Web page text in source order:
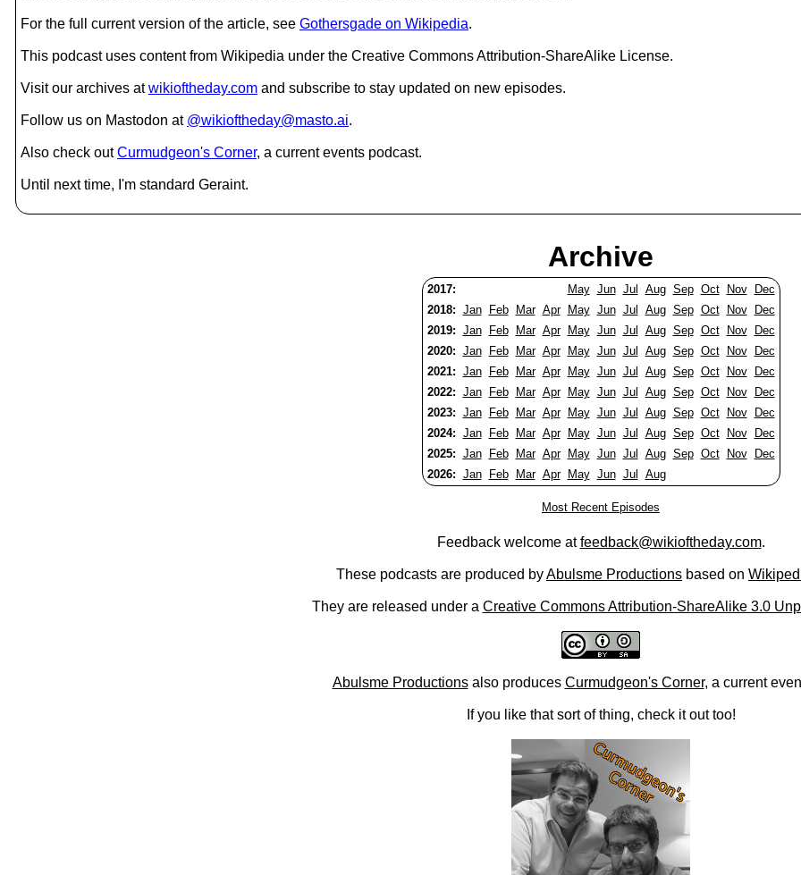
For the full current version of the article, see Gothersgade on Wikipedia.
This podcast uses content from Wikipedia under the Creative Commons Attribution-ShareAlike License.
Visit our archives atwikioftheday.com and subscribe to stay updated on new episodes.
Follow us on Mastodon at @wikioftheday@masto.ai.
Also check outCurmudgeon's Corner, a current events podcast.
Until next time, I'm standard Geraint.
Archive
2017: May Jun Jul Aug Sep Oct Nov
Dec
2018: Jan Feb Mar Apr May Jun Jul Aug Sep Oct Nov
Dec
2019: Jan Feb Mar Apr May Jun Jul Aug Sep Oct Nov
Dec
2020: Jan Feb Mar Apr May Jun Jul Aug Sep Oct Nov
Dec
2021: Jan Feb Mar Apr May Jun Jul Aug Sep Oct Nov
Dec
2022: Jan Feb Mar Apr May Jun Jul Aug Sep Oct Nov
Dec
2023: Jan Feb Mar Apr May Jun Jul Aug Sep Oct Nov
Dec
2024: Jan Feb Mar Apr May Jun Jul Aug Sep Oct Nov
Dec
2025: Jan Feb Mar Apr May Jun Jul Aug Sep Oct Nov
Dec
2026: Jan Feb Mar Apr May Jun Jul Aug
Most Recent Episodes
Feedback welcome atfeedback@wikioftheday.com.
These podcasts are produced byAbulsme Productions based on
They are released under a Creative Commons Attribution-ShareAlike 3.0
Abulsme Productionsalso produces Curmudgeon's Corner, a current
If you like that sort of thing, check it out too!